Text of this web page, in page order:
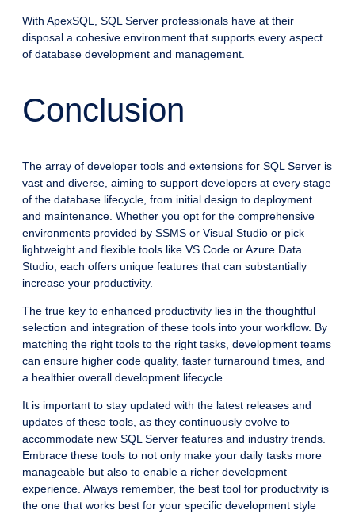
With ApexSQL, SQL Server professionals have at their
disposal a cohesive environment that supports every aspect
of database development and management.
Conclusion
The array of developer tools and extensions for SQL Server is
vast and diverse, aiming to support developers at every stage
of the database lifecycle, from initial design to deployment
and maintenance. Whether you opt for the comprehensive
environments provided by SSMS or Visual Studio or pick
lightweight and flexible tools like VS Code or Azure Data
Studio, each offers unique features that can substantially
increase your productivity.
The true key to enhanced productivity lies in the thoughtful
selection and integration of these tools into your workflow. By
matching the right tools to the right tasks, development teams
can ensure higher code quality, faster turnaround times, and
a healthier overall development lifecycle.
It is important to stay updated with the latest releases and
updates of these tools, as they continuously evolve to
accommodate new SQL Server features and industry trends.
Embrace these tools to not only make your daily tasks more
manageable but also to enable a richer development
experience. Always remember, the best tool for productivity is
the one that works best for your specific development style